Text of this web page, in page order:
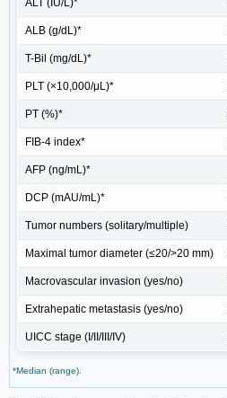
ALB (g/dL)*
T-Bil (mg/dL)*
PLT (×10,000/μL)*
PT (%)*
FIB-4 index*
AFP (ng/mL)*
DCP (mAU/mL)*
Tumor numbers (solitary/multiple)
Maximal tumor diameter (≤20/>20 mm)
Macrovascular invasion (yes/no)
Extrahepatic metastasis (yes/no)
UICC stage (I/II/III/IV)
*Median (range).